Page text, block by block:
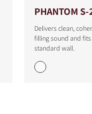
PHANTOM S-
Delivers clean,
filling sound and
standard wall.